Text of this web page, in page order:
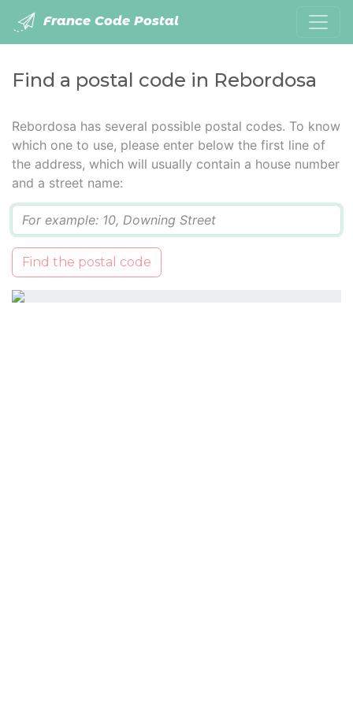
France Code Postal
Find a postal code in Rebordosa
Rebordosa has several possible postal codes. To know
which one to use, please enter below the first line of
the address, which will usually contain a house number
and a street name:
Find the postal code